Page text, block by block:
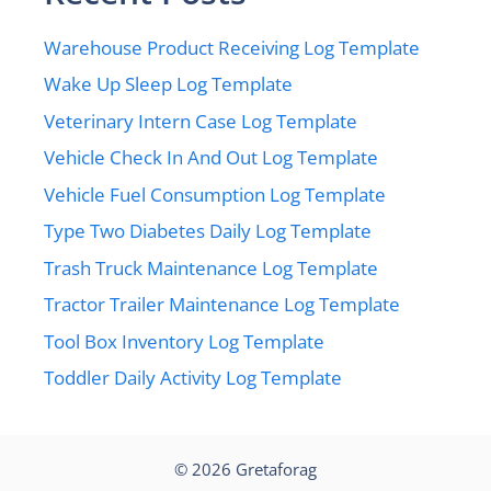
Warehouse Product Receiving Log Template
Wake Up Sleep Log Template
Veterinary Intern Case Log Template
Vehicle Check In And Out Log Template
Vehicle Fuel Consumption Log Template
Type Two Diabetes Daily Log Template
Trash Truck Maintenance Log Template
Tractor Trailer Maintenance Log Template
Tool Box Inventory Log Template
Toddler Daily Activity Log Template
© 2026 Gretaforag